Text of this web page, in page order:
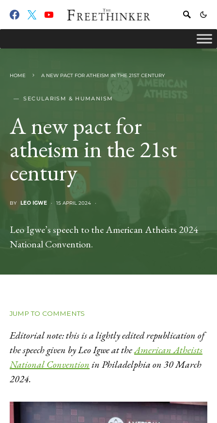
HOME A NEW PACT FOR ATHEISM IN THE 21ST CENTURY
SECULARISM & HUMANISM
A new pact for
atheism in the 21st
century
BY LEO IGWE 15 APRIL 2024
Leo Igwe’s speech to the American Atheists 2024
National Convention.
JUMP TO COMMENTS
Editorial note: this is a lightly edited republication of
the speech given by Leo Igwe at theAmerican Atheists
National Conventionin Philadelphia on 30 March
2024.